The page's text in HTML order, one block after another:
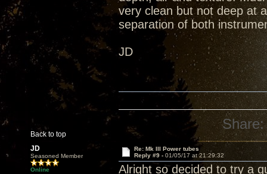
very clean but not deep at
separation of both
JD
Back to top
Share:
JD
Seasoned Member
Online
Re: Mk III Power tubes
Reply #9 - 01/05/17 at 21:29:32
Alright so decided to try a